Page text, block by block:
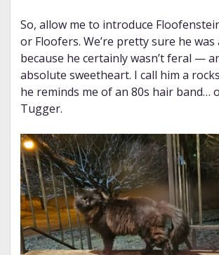
So, allow me to introduce
or Floofers. We’re pretty sure he
because he certainly wasn’t feral —
absolute sweetheart. I call him a
he reminds me of an 80s hair band…
Tugger.